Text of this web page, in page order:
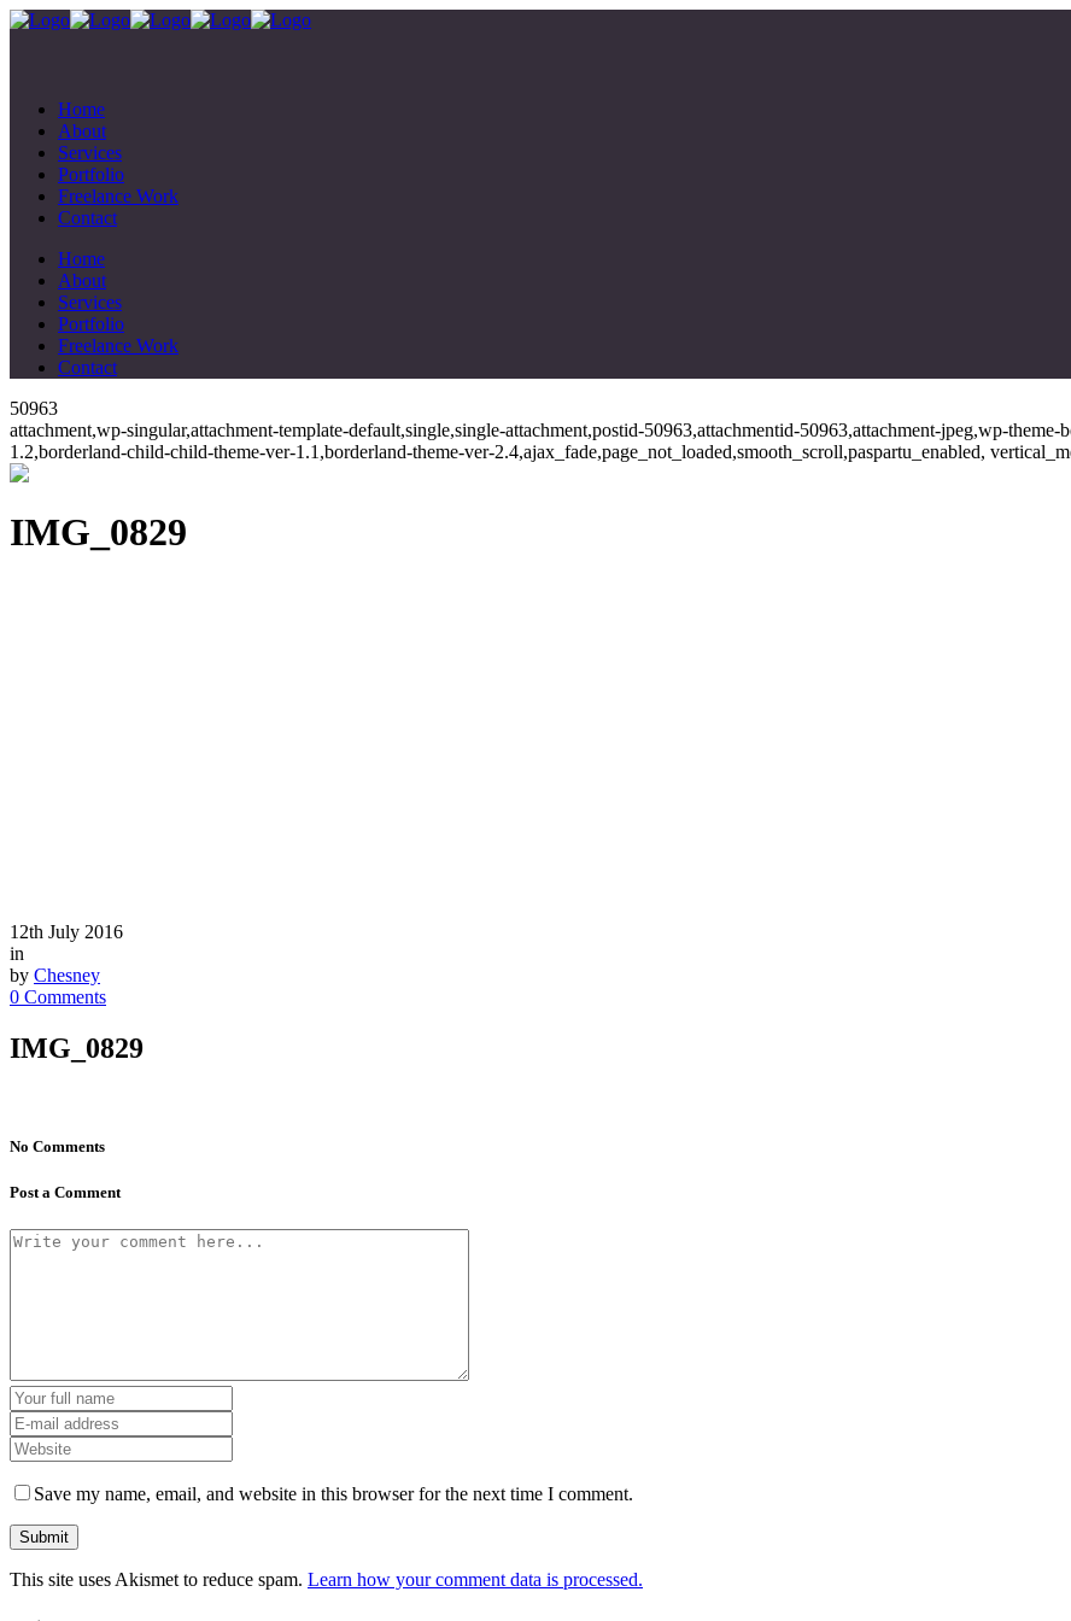
Home
About
Services
Portfolio
Freelance Work
Contact
Home
About
Services
Portfolio
Freelance Work
Contact
50963
attachment,wp-singular,attachment-template-default,single,single-attachment,postid-50963,attachmentid-50963,attachment-jpeg,wp-
1.2,borderland-child-child-theme-ver-1.1,borderland-theme-ver-2.4,ajax_fade,page_not_loaded,smooth_scroll,paspartu_enabled,
IMG_0829
12th July 2016
in
by Chesney
0 Comments
IMG_0829
No Comments
Post a Comment
Save my name, email, and website in this browser for the next time I comment.
This site uses Akismet to reduce spam. Learn how your comment data is processed.